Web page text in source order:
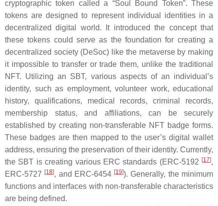
cryptographic token called a “Soul Bound Token”. These
tokens are designed to represent individual identities in a
decentralized digital world. It introduced the concept that
these tokens could serve as the foundation for creating a
decentralized society (DeSoc) like the metaverse by making
it impossible to transfer or trade them, unlike the traditional
NFT. Utilizing an SBT, various aspects of an individual’s
identity, such as employment, volunteer work, educational
history, qualifications, medical records, criminal records,
membership status, and affiliations, can be securely
established by creating non-transferable NFT badge forms.
These badges are then mapped to the user’s digital wallet
address, ensuring the preservation of their identity. Currently,
the SBT is creating various ERC standards (ERC-5192 [17],
ERC-5727 [18], and ERC-6454 [19]). Generally, the minimum
functions and interfaces with non-transferable characteristics
are being defined.